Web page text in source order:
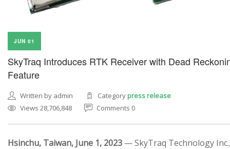
JUN 01
SkyTraq Introduces RTK Receiver with Dead
Feature
Written by admin Categorypress release
Views 28,706,848
Comments 0
Hsinchu, Taiwan, June 1, 2023 — SkyTraq Technology